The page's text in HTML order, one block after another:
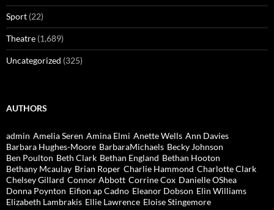
Sport (22)
Theatre (1,689)
Uncategorized (325)
AUTHORS
admin Amelia Seren Amina Elmi Anette Wells Ann Davies
Barbara Hughes-Moore BarbaraMichaels Becky Johnson
Ben Poulton Beth Clark Bethan England Bethan Hooton
Bethany Mcaulay Brian Roper Charlie Hammond Charlotte Clark
Chelsey Gillard Connor Abbott Corrine Cox Danielle OShea
Donna Poynton Eifion ap Cadno Eleanor Dobson Elin Williams
Elizabeth Lambrakis Ellie Lawrence Eloise Stingemore